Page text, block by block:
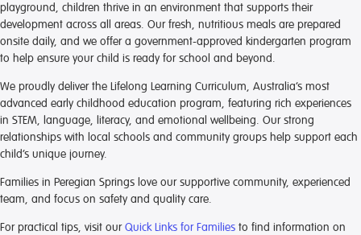
playground, children thrive in an environment that supports their
development across all areas. Our fresh, nutritious meals are prepared
onsite daily, and we offer a government-approved kindergarten program
to help ensure your child is ready for school and beyond.
We proudly deliver the Lifelong Learning Curriculum, Australia’s most
advanced early childhood education program, featuring rich experiences
in STEM, language, literacy, and emotional wellbeing. Our strong
relationships with local schools and community groups help support each
child’s unique journey.
Families in Peregian Springs love our supportive community, experienced
team, and focus on safety and quality care.
For practical tips, visit ourQuick Links for Families to find information on